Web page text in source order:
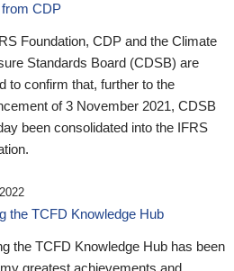
CDP
Foundation, CDP and the Climate
Standards Board (CDSB) are
to confirm that, further to the
of 3 November 2021, CDSB
been consolidated into the IFRS
the TCFD Knowledge Hub
the TCFD Knowledge Hub has been